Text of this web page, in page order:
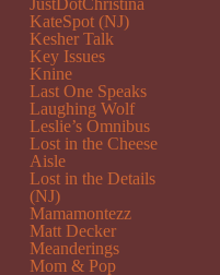
JustDotChristina
KateSpot (NJ)
Kesher Talk
Key Issues
Knine
Last One Speaks
Laughing Wolf
Leslie’s Omnibus
Lost in the Cheese
Aisle
Lost in the Details
(NJ)
Mamamontezz
Matt Decker
Meanderings
Mom & Pop